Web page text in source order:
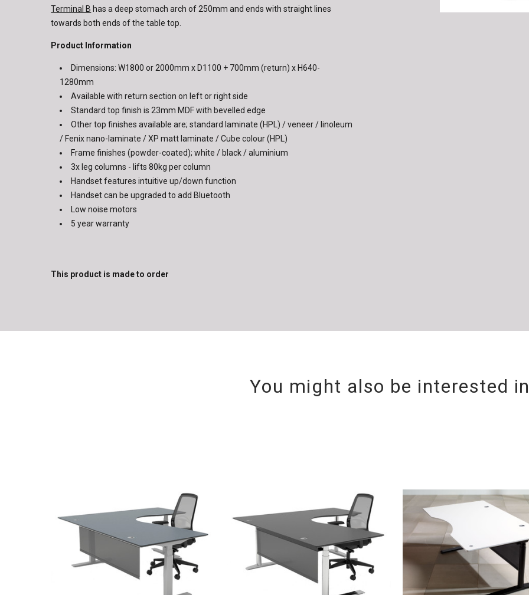
Terminal B has a deep stomach arch of 250mm and ends with straight lines
towards both ends of the table top.
Product Information
Dimensions: W1800 or 2000mm x D1100 + 700mm (return) x H640-
1280mm
Available with return section on left or right side
Standard top finish is 23mm MDF with bevelled edge
Other top finishes available are; standard laminate (HPL) / veneer / linoleum
/ Fenix nano-laminate / XP matt laminate / Cube colour (HPL)
Frame finishes (powder-coated); white / black / aluminium
3x leg columns - lifts 80kg per column
Handset features intuitive up/down function
Handset can be upgraded to add Bluetooth
Low noise motors
5 year warranty
This product is made to order
You might also be interested